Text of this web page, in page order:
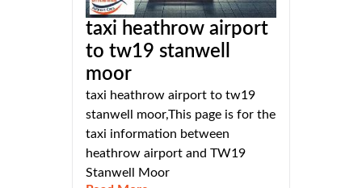
taxi heathrow airport
to tw19 stanwell
moor
taxi heathrow airport to tw19
stanwell moor,This page is for the
taxi information between
heathrow airport and TW19
Stanwell Moor